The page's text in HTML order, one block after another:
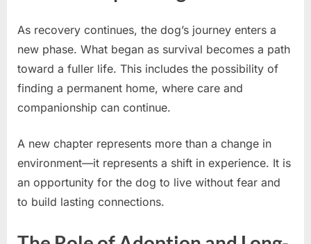
As recovery continues, the dog’s journey enters a
new phase. What began as survival becomes a path
toward a fuller life. This includes the possibility of
finding a permanent home, where care and
companionship can continue.
A new chapter represents more than a change in
environment—it represents a shift in experience. It is
an opportunity for the dog to live without fear and
to build lasting connections.